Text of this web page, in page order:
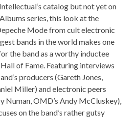
catalog but not yet on
series, this look at the
Mode from cult electronic
bands in the world makes one
the band as a worthy inductee
of Fame. Featuring interviews
producers (Gareth Jones,
Miller) and electronic peers
Numan, OMD’s Andy McCluskey),
on the band’s rather gutsy